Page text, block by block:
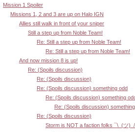
Mission 1 Spoiler
Missions 1, 2 and 3 are up on Halo IGN
Allies still walk in front of your sniper
Still a step up from Noble Team!
Re: Still a step up from Noble Team!
Re: Still a step up from Noble Team!
And now mission 8 is up!
Re: (Spoils discussion)
Re: (Spoils discussion)
Re: (Spoils discussion) something odd
Re: (Spoils discussion) something
Re: (Spoils discussion)
Re: (Spoils discussion)
Storm is NOT a faction folks ¯\_(ツ